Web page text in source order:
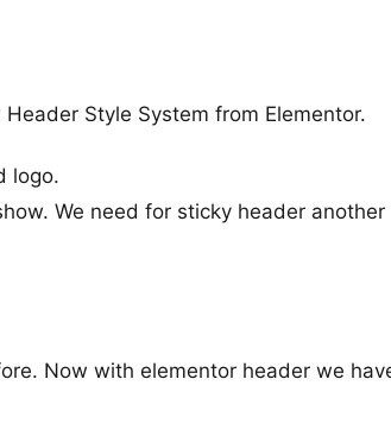
Style System from Elementor.
logo.
We need for sticky header another
Now with elementor header we